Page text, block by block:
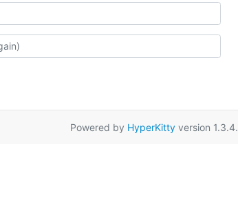
Powered by HyperKitty version 1.3.4.